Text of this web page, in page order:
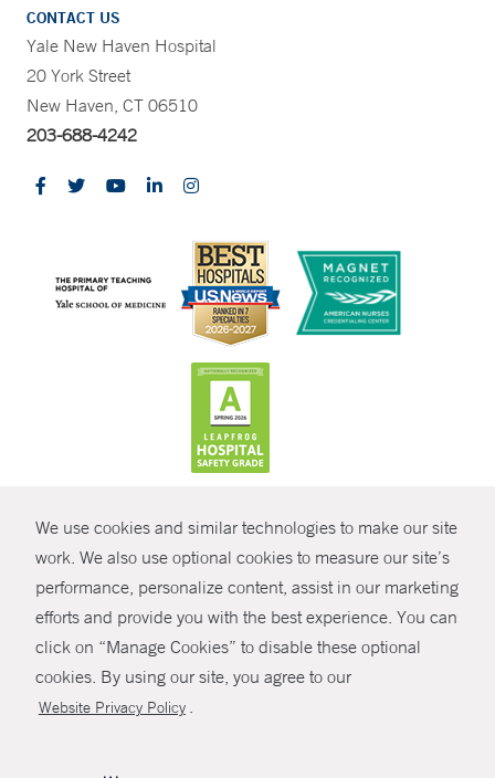
We use cookies and similar technologies to make our site
work. We also use optional cookies to measure our site’s
performance, personalize content, assist in our marketing
efforts and provide you with the best experience. You can
click on “Manage Cookies” to disable these optional
cookies. By using our site, you agree to our
Website Privacy Policy .
SHARE
CONTACT US
Yale New Haven Hospital
20 York Street
New Haven, CT 06510
203-688-4242
© Copyright 2026 Yale New Haven Health
Policies
Non-Discrimination